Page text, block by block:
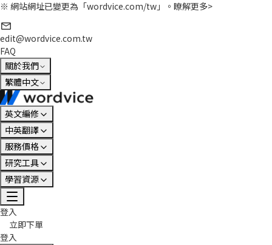
※ 網站網址已變更為「wordvice.com/tw」。 瞭解更多>
edit@wordvice.com.tw
FAQ
關於我們
繁體中文
英文編修
中英翻譯
服務價格
研究工具
學習資源
登入
立即下單
登入